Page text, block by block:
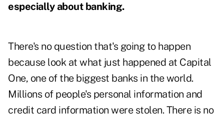
especially about banking.
There's no question that's going to happen
because look at what just happened at Capital
One, one of the biggest banks in the world.
Millions of people's personal information and
credit card information were stolen. There is no